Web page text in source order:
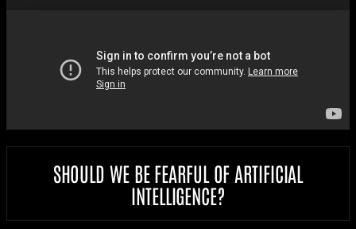
SHOULD WE BE FEARFUL OF ARTIFICIAL
INTELLIGENCE?